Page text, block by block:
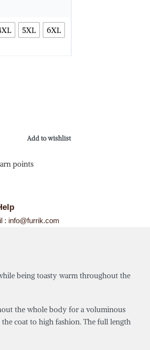
5XL 6XL
Add to wishlist
points
: info@furrik.com
being toasty warm throughout the
the whole body for a voluminous
coat to high fashion. The full length